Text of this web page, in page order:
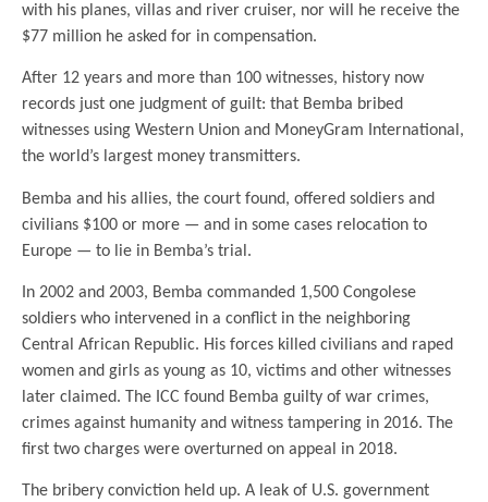
with his planes, villas and river cruiser, nor will he receive the
$77 million he asked for in compensation.
After 12 years and more than 100 witnesses, history now
records just one judgment of guilt: that Bemba bribed
witnesses using Western Union and MoneyGram International,
the world’s largest money transmitters.
Bemba and his allies, the court found, offered soldiers and
civilians $100 or more — and in some cases relocation to
Europe — to lie in Bemba’s trial.
In 2002 and 2003, Bemba commanded 1,500 Congolese
soldiers who intervened in a conflict in the neighboring
Central African Republic. His forces killed civilians and raped
women and girls as young as 10, victims and other witnesses
later claimed. The ICC found Bemba guilty of war crimes,
crimes against humanity and witness tampering in 2016. The
first two charges were overturned on appeal in 2018.
The bribery conviction held up. A leak of U.S. government